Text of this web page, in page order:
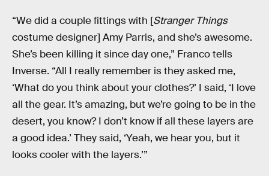
“We did a couple fittings with [Stranger Things
costume designer] Amy Parris, and she’s awesome.
She’s been killing it since day one,” Franco tells
Inverse. “All I really remember is they asked me,
‘What do you think about your clothes?’ I said, ‘I love
all the gear. It’s amazing, but we’re going to be in the
desert, you know? I don’t know if all these layers are
a good idea.’ They said, ‘Yeah, we hear you, but it
looks cooler with the layers.’”